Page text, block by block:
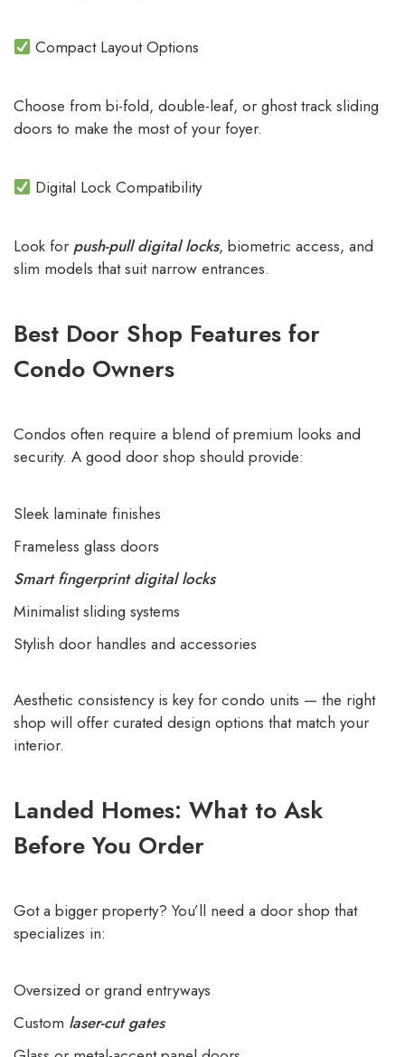
Compact Layout Options
Choose from bi-fold, double-leaf, or ghost track sliding
doors to make the most of your foyer.
Digital Lock Compatibility
Look for push-pull digital locks, biometric access, and
slim models that suit narrow entrances.
Best Door Shop Features for
Condo Owners
Condos often require a blend of premium looks and
security. A good door shop should provide:
Sleek laminate finishes
Frameless glass doors
Smart fingerprint digital locks
Minimalist sliding systems
Stylish door handles and accessories
Aesthetic consistency is key for condo units — the right
shop will offer curated design options that match your
interior.
Landed Homes: What to Ask
Before You Order
Got a bigger property? You’ll need a door shop that
specializes in:
Oversized or grand entryways
Custom laser-cut gates